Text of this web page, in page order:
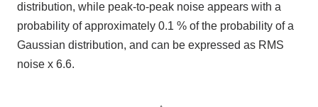
distribution, while peak-to-peak noise appears with a
probability of approximately 0.1 % of the probability of a
Gaussian distribution, and can be expressed as RMS
noise x 6.6.